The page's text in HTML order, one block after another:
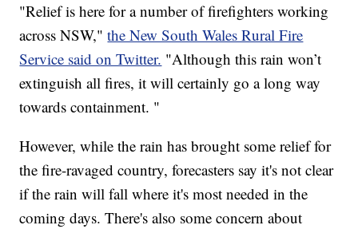
"Relief is here for a number of firefighters working
across NSW,"the New South Wales Rural Fire
Service said on Twitter. "Although this rain won’t
extinguish all fires, it will certainly go a long way
towards containment. "
However, while the rain has brought some relief for
the fire-ravaged country, forecasters say it's not clear
if the rain will fall where it's most needed in the
coming days. There's also some concern about